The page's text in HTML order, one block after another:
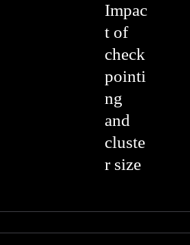
Impac
t of
check
pointi
ng
and
cluste
r size